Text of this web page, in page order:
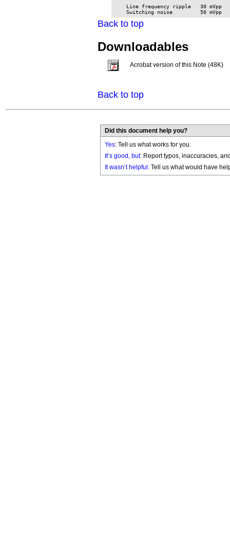
Line frequency ripple   30 mVpp
Switching noise         50 mVpp
Back to top
Downloadables
Acrobat version of this Note (48K)
Back to top
Did this document help you?
Yes: Tell us what works for you.
It’s good, but: Report typos, inaccuracies,
It wasn’t helpful : Tell us what would have